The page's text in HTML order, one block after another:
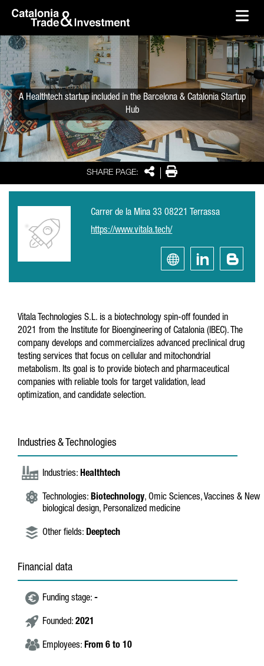
Skip to Main Content
SHARE PAGE: SharePrint
A Healthtech startup included in the Barcelona & Catalonia Startup
Hub
Carrer de la Mina 33 08221 Terrassa
https://www.vitala.tech/
Vitala Technologies S.L. is a biotechnology spin-off founded in
2021 from the Institute for Bioengineering of Catalonia (IBEC). The
company develops and commercializes advanced preclinical drug
testing services that focus on cellular and mitochondrial
metabolism. Its goal is to provide biotech and pharmaceutical
companies with reliable tools for target validation, lead
optimization, and candidate selection.
Industries & Technologies
Industries: Healthtech
Technologies: Biotechnology, Omic Sciences, Vaccines & New
biological design, Personalized medicine
Other fields: Deeptech
Financial data
Funding stage: -
Founded: 2021
Employees: From 6 to 10